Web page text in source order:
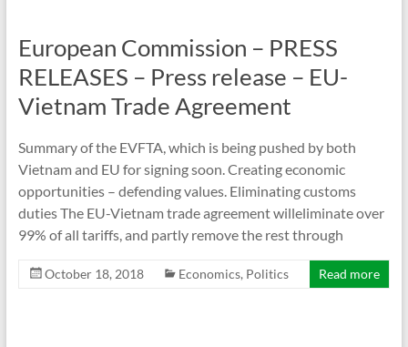
European Commission – PRESS
RELEASES – Press release – EU-
Vietnam Trade Agreement
Summary of the EVFTA, which is being pushed by both
Vietnam and EU for signing soon. Creating economic
opportunities – defending values. Eliminating customs
duties The EU-Vietnam trade agreement willeliminate over
99% of all tariffs, and partly remove the rest through
October 18, 2018 Economics, Politics Read more